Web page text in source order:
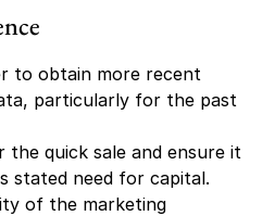
to obtain more recent
particularly for the past
quick sale and ensure it
stated need for capital.
of the marketing